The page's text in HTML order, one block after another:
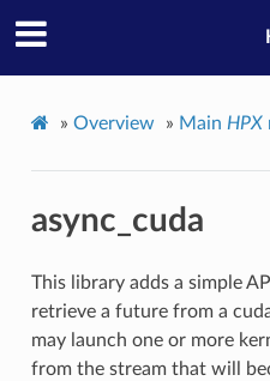
» Overview » Main HPX
async_cuda
This library adds a simple
retrieve a future from a
may launch one or more
from the stream that will